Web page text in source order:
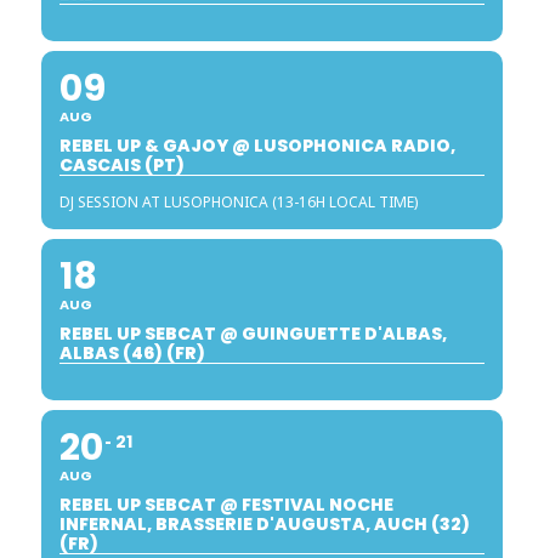
09
AUG
REBEL UP & GAJOY @ LUSOPHONICA RADIO,
CASCAIS (PT)
DJ SESSION AT LUSOPHONICA (13-16H LOCAL TIME)
18
AUG
REBEL UP SEBCAT @ GUINGUETTE D'ALBAS,
ALBAS (46) (FR)
20
AUG
21
REBEL UP SEBCAT @ FESTIVAL NOCHE
INFERNAL, BRASSERIE D'AUGUSTA, AUCH (32)
(FR)